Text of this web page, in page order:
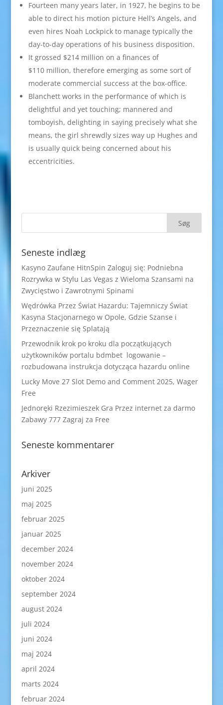
Fourteen many years later, in 1927, he begins to be
able to direct his motion picture Hell’s Angels, and
even hires Noah Lockpick to manage typically the
day-to-day operations of his business disposition.
It grossed $214 million on a finances of
$110 million, therefore emerging as some sort of
moderate commercial success at the box-office.
Blanchett works in the performance of which is
delightful and yet touching; mannered and
tomboyish, delighting in saying precisely what she
means, the girl shrewdly sizes way up Hughes and
is usually quick being concerned about his
eccentricities.
Seneste indlæg
Kasyno Zaufane HitnSpin Zaloguj się: Podniebna
Rozrywka w Stylu Las Vegas z Wieloma Szansami na
Zwycięstwo i Zawrotnymi Spinami
Wędrówka Przez Świat Hazardu: Tajemniczy Świat
Kasyna Stacjonarnego w Opole, Gdzie Szanse i
Przeznaczenie się Splatają
Przewodnik krok po kroku dla początkujących
użytkowników portalu bdmbet logowanie –
rozbudowana instrukcja dotycząca hazardu online
Lucky Move 27 Slot Demo and Comment 2025, Wager
Free
Jednoręki Rzezimieszek Gra Przez internet za darmo
Zabawy 777 Zagraj za Free
Seneste kommentarer
Arkiver
juni 2025
maj 2025
februar 2025
januar 2025
december 2024
november 2024
oktober 2024
september 2024
august 2024
juli 2024
juni 2024
maj 2024
april 2024
marts 2024
februar 2024